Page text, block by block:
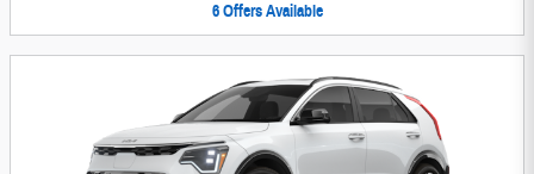
6 Offers Available